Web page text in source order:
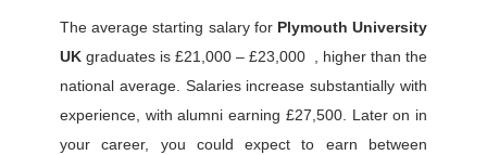
The average starting salary for Plymouth University
UK graduates is £21,000 – £23,000 , higher than the
national average. Salaries increase substantially with
experience, with alumni earning £27,500. Later on in
your career, you could expect to earn between